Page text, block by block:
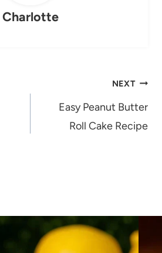
Charlotte
NEXT
Easy Peanut Butter
Roll Cake Recipe